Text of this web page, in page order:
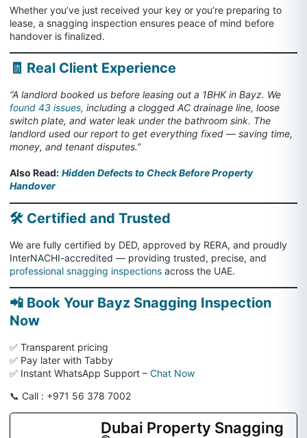
Whether you’ve just received your key or you’re preparing to
lease, a snagging inspection ensures peace of mind before
handover is finalized.
🧾 Real Client Experience
“A landlord booked us before leasing out a 1BHK in Bayz. We
found 43 issues, including a clogged AC drainage line, loose
switch plate, and water leak under the bathroom sink. The
landlord used our report to get everything fixed — saving time,
money, and tenant disputes.”
Also Read: Hidden Defects to Check Before Property
Handover
🛠️ Certified and Trusted
We are fully certified by DED, approved by RERA, and proudly
InterNACHI-accredited — providing trusted, precise, and
professional snagging inspections across the UAE.
📲 Book Your Bayz Snagging Inspection
Now
✅ Transparent pricing
✅ Pay later with Tabby
✅ Instant WhatsApp Support – Chat Now
📞 Call : +971 56 378 7002
Dubai Property Snagging